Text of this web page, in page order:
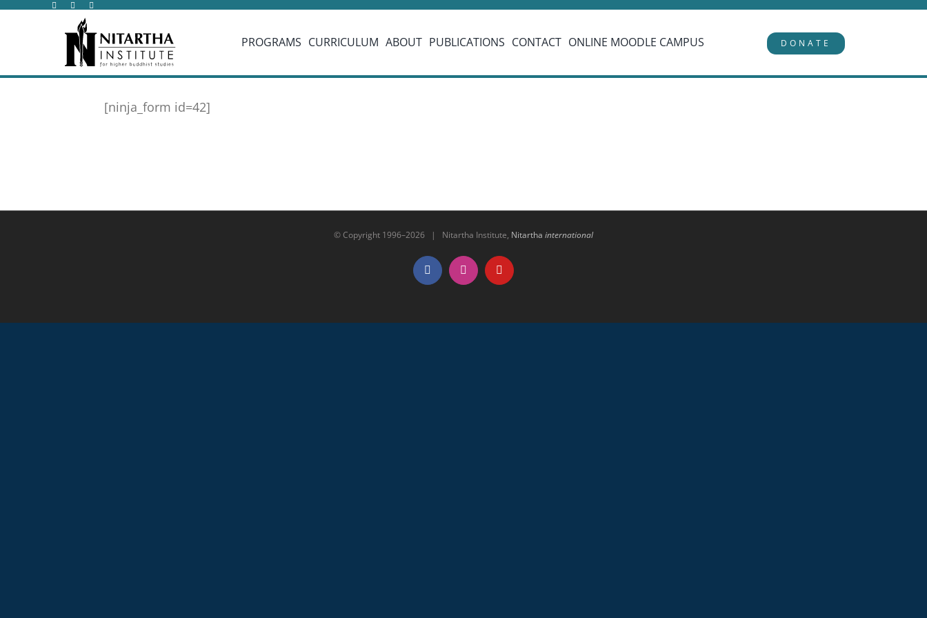
Skip
PROGRAMS CURRICULUM ABOUT PUBLICATIONS CONTACT ONLINE MOODLE CAMPUS DONATE
[ninja_form id=42]
© Copyright 1996–2026 | Nitartha Institute, Nitartha international
FacebookInstagramYouTube